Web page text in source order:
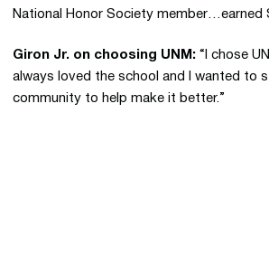
National Honor Society member…earned
Giron Jr. on choosing UNM: “I chose
always loved the school and I wanted to
community to help make it better.”